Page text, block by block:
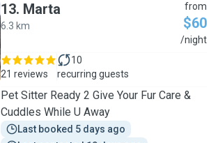
13. Marta
6.3 km
from
$60
/night
21 reviews
10
recurring guests
Pet Sitter Ready 2 Give Your Fur Care &
Cuddles While U Away
Last booked 5 days ago